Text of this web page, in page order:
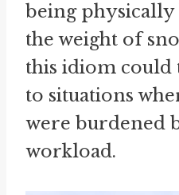
being
the weight of
this idiom could
to situations
were burdened
workload.